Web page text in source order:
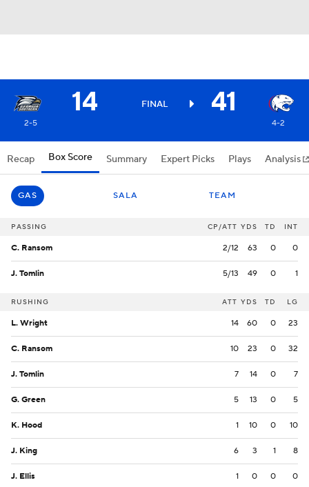
14 FINAL 41
2-5 4-2
Recap Box Score Summary Expert Picks Plays Analysis
GAS SALA TEAM
PASSING CP/ATT YDS TD INT
C. Ransom 2/12 63 0 0
J. Tomlin 5/13 49 0 1
RUSHING ATT YDS TD LG
L. Wright 14 60 0 23
C. Ransom 10 23 0 32
J. Tomlin 7 14 0 7
G. Green 5 13 0 5
K. Hood 1 10 0 10
J. King 6 3 1 8
J. Ellis 1 0 0 0